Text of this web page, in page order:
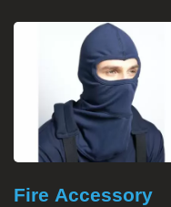
Fire Accessory